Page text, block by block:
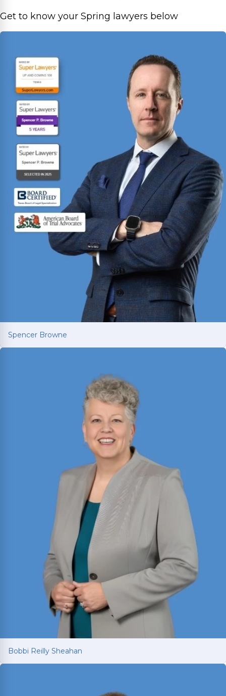
Get to know your Spring lawyers below
Spencer Browne
Board Certified personal injury trial lawyer with
nearly 100 cases tried to verdict across Texas.
Named Texas Super Lawyer 12 consecutive years.
Bobbi Reilly Sheahan